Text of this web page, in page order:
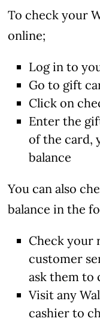
To check your
online;
Log in to
Go to gift
Click on
Enter the
of the card,
balance
You can also
balance in the
Check your
customer
ask them to
Visit any
cashier to